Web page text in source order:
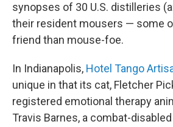
synopses of 30 U.S. distilleries
their resident mousers — some
friend than mouse-foe.
In Indianapolis, Hotel Tango
unique in that its cat, Fletcher
registered emotional therapy
Travis Barnes, a combat-